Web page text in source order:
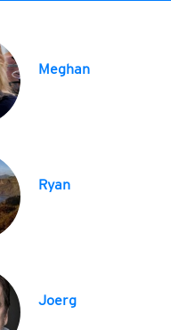
Meghan
Ryan
Joerg